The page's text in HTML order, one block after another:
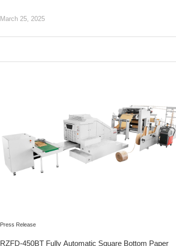
March 25, 2025
Press Release
RZFD-450BT Fully Automatic Square Bottom Paper